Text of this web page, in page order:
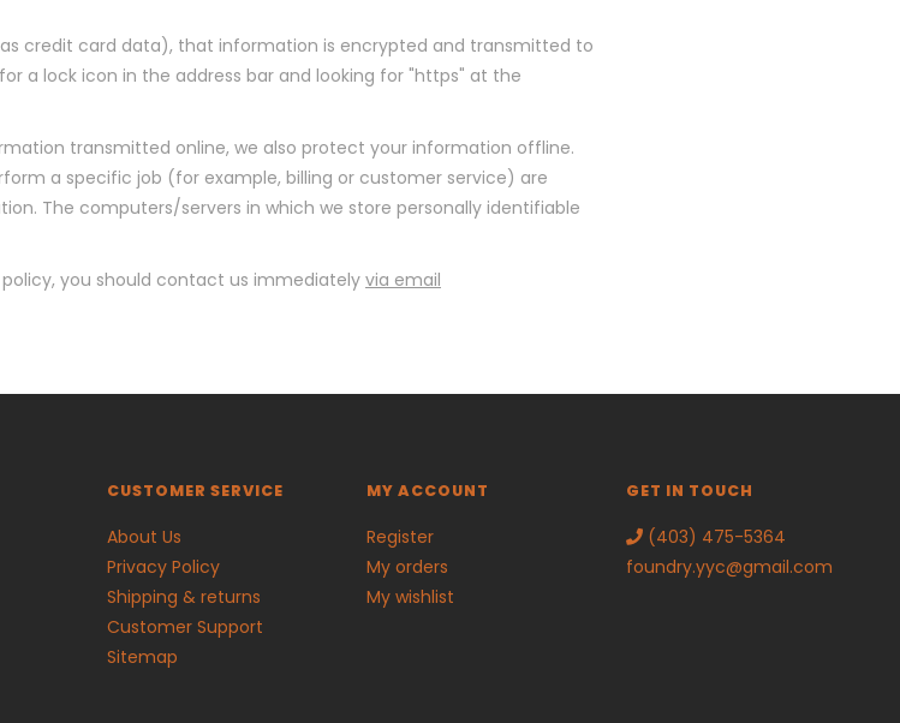
credit card data), that information is encrypted and transmitted to
a lock icon in the address bar and looking for "https" at the
transmitted online, we also protect your information offline.
a specific job (for example, billing or customer service) are
The computers/servers in which we store personally identifiable
you should contact us immediately via email
CUSTOMER SERVICE
About Us
Privacy Policy
Shipping & returns
Customer Support
Sitemap
MY ACCOUNT
Register
My orders
My wishlist
GET IN TOUCH
(403) 475-5364
foundry.yyc@gmail.com